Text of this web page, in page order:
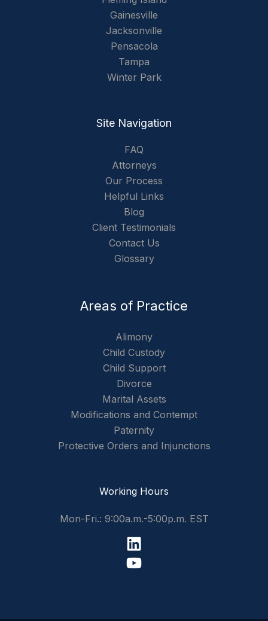
Gainesville
Jacksonville
Pensacola
Tampa
Winter Park
Site Navigation
FAQ
Attorneys
Our Process
Helpful Links
Blog
Client Testimonials
Contact Us
Glossary
Areas of Practice
Alimony
Child Custody
Child Support
Divorce
Marital Assets
Modifications and Contempt
Paternity
Protective Orders and Injunctions
Working Hours
Mon-Fri.: 9:00a.m.-5:00p.m. EST